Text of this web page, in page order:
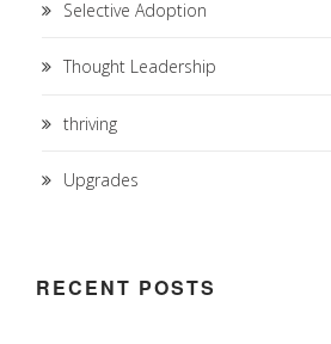
Selective Adoption
Thought Leadership
thriving
Upgrades
RECENT POSTS